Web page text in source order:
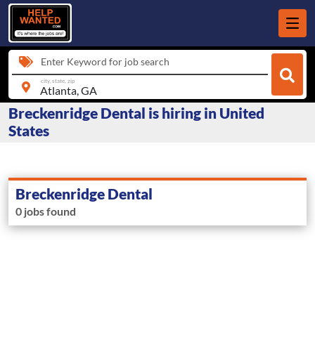
Enter Keyword for job search
city, state, zip
Breckenridge Dental is hiring in United
States
Breckenridge Dental
0 jobs found